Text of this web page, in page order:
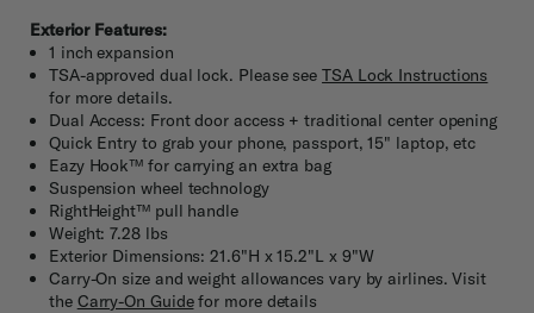
Exterior Features:
1 inch expansion
TSA-approved dual lock. Please seeTSA Lock Instructions
for more details.
Dual Access: Front door access + traditional center opening
Quick Entry to grab your phone, passport, 15" laptop, etc
Eazy Hook™ for carrying an extra bag
Suspension wheel technology
RightHeight™ pull handle
Weight: 7.28 lbs
Exterior Dimensions: 21.6"H x 15.2"L x 9"W
Carry-On size and weight allowances vary by airlines. Visit
the Carry-On Guidefor more details